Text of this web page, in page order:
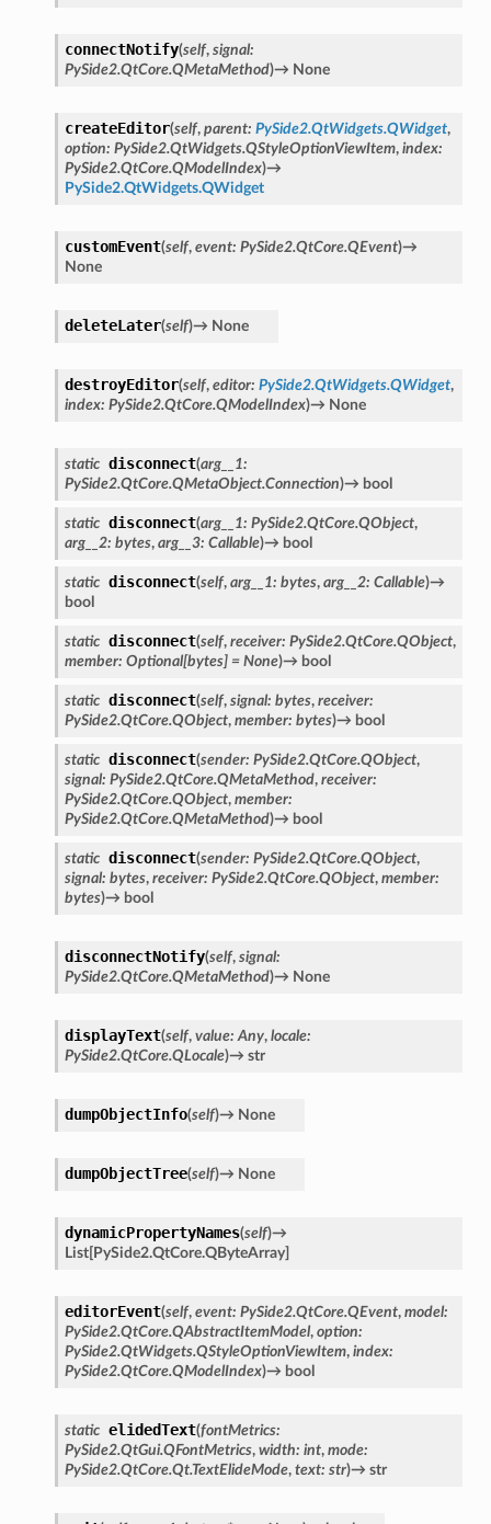
connectNotify(self, signal:
PySide2.QtCore.QMetaMethod)→ None
createEditor(self, parent: PySide2.QtWidgets.QWidget,
option: PySide2.QtWidgets.QStyleOptionViewItem, index:
PySide2.QtCore.QModelIndex)→
PySide2.QtWidgets.QWidget
customEvent(self, event: PySide2.QtCore.QEvent)→
None
deleteLater(self)→ None
destroyEditor(self, editor: PySide2.QtWidgets.QWidget,
index: PySide2.QtCore.QModelIndex)→ None
static disconnect(arg__1:
PySide2.QtCore.QMetaObject.Connection)→ bool
static disconnect(arg__1: PySide2.QtCore.QObject,
arg__2: bytes, arg__3: Callable)→ bool
static disconnect(self, arg__1: bytes, arg__2: Callable)→
bool
static disconnect(self, receiver: PySide2.QtCore.QObject,
member: Optional[bytes] = None)→ bool
static disconnect(self, signal: bytes, receiver:
PySide2.QtCore.QObject, member: bytes)→ bool
static disconnect(sender: PySide2.QtCore.QObject,
signal: PySide2.QtCore.QMetaMethod, receiver:
PySide2.QtCore.QObject, member:
PySide2.QtCore.QMetaMethod)→ bool
static disconnect(sender: PySide2.QtCore.QObject,
signal: bytes, receiver: PySide2.QtCore.QObject, member:
bytes)→ bool
disconnectNotify(self, signal:
PySide2.QtCore.QMetaMethod)→ None
displayText(self, value: Any, locale:
PySide2.QtCore.QLocale)→ str
dumpObjectInfo(self)→ None
dumpObjectTree(self)→ None
dynamicPropertyNames(self)→
List[PySide2.QtCore.QByteArray]
editorEvent(self, event: PySide2.QtCore.QEvent, model:
PySide2.QtCore.QAbstractItemModel, option:
PySide2.QtWidgets.QStyleOptionViewItem, index:
PySide2.QtCore.QModelIndex)→ bool
static elidedText(fontMetrics:
PySide2.QtGui.QFontMetrics, width: int, mode:
PySide2.QtCore.Qt.TextElideMode, text: str)→ str